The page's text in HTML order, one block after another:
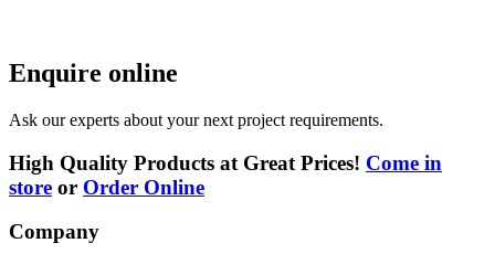
Enquire online
Ask our experts about your next project requirements.
High Quality Products at Great Prices! Come in
store or Order Online
Company